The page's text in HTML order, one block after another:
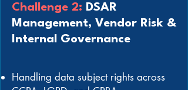
Challenge 2: DSAR
Management, Vendor Risk &
Internal Governance
Handling data subject rights across